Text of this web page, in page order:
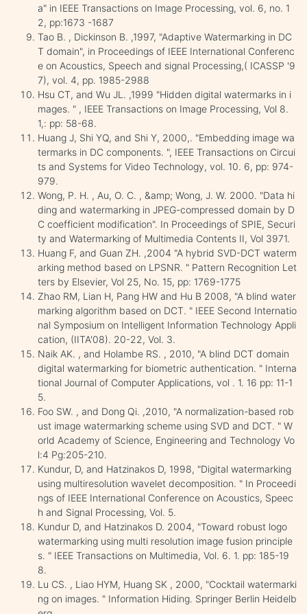
a" in IEEE Transactions on Image Processing, vol. 6, no. 1
2, pp:1673 -1687
Tao B. , Dickinson B. ,1997, "Adaptive Watermarking in DC
T domain", in Proceedings of IEEE International Conferenc
e on Acoustics, Speech and signal Processing,( ICASSP '9
7), vol. 4, pp. 1985-2988
Hsu CT, and Wu JL. ,1999 "Hidden digital watermarks in i
mages. " , IEEE Transactions on Image Processing, Vol 8.
1,: pp: 58-68.
Huang J, Shi YQ, and Shi Y, 2000,. "Embedding image wa
termarks in DC components. ", IEEE Transactions on Circui
ts and Systems for Video Technology, vol. 10. 6, pp: 974-
979.
Wong, P. H. , Au, O. C. , &amp; Wong, J. W. 2000. "Data hi
ding and watermarking in JPEG-compressed domain by D
C coefficient modification". In Proceedings of SPIE, Securi
ty and Watermarking of Multimedia Contents II, Vol 3971.
Huang F, and Guan ZH. ,2004 "A hybrid SVD-DCT waterm
arking method based on LPSNR. " Pattern Recognition Let
ters by Elsevier, Vol 25, No. 15, pp: 1769-1775
Zhao RM, Lian H, Pang HW and Hu B 2008, "A blind water
marking algorithm based on DCT. " IEEE Second Internatio
nal Symposium on Intelligent Information Technology Appli
cation, (IITA'08). 20-22, Vol. 3.
Naik AK. , and Holambe RS. , 2010, "A blind DCT domain
digital watermarking for biometric authentication. " Interna
tional Journal of Computer Applications, vol . 1. 16 pp: 11-1
5.
Foo SW. , and Dong Qi. ,2010, "A normalization-based rob
ust image watermarking scheme using SVD and DCT. " W
orld Academy of Science, Engineering and Technology Vo
l:4 Pg:205-210.
Kundur, D, and Hatzinakos D, 1998, "Digital watermarking
using multiresolution wavelet decomposition. " In Proceedi
ngs of IEEE International Conference on Acoustics, Speec
h and Signal Processing, Vol. 5.
Kundur D, and Hatzinakos D. 2004, "Toward robust logo
watermarking using multi resolution image fusion principle
s. " IEEE Transactions on Multimedia, Vol. 6. 1. pp: 185-19
8.
Lu CS. , Liao HYM, Huang SK , 2000, "Cocktail watermarki
ng on images. " Information Hiding. Springer Berlin Heidelb